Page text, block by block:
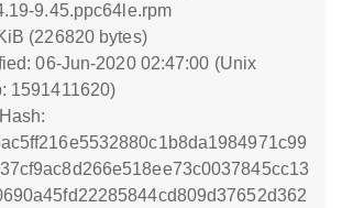
9.45.ppc64le.rpm
(226820 bytes)
06-Jun-2020 02:47:00 (Unix
1591411620)